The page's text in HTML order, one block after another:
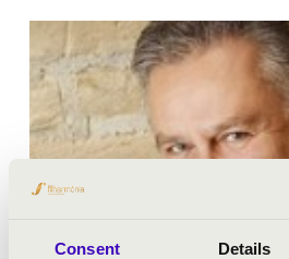
Consent Details